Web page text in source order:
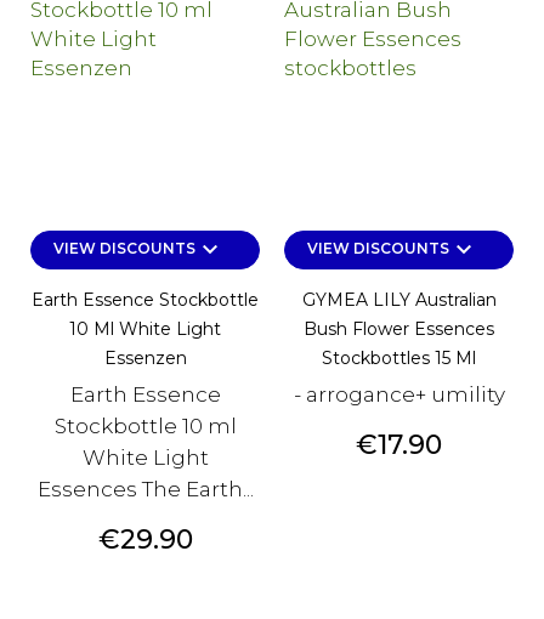
VIEW DISCOUNTSkeyboard_arrow_down
Earth Essence Stockbottle
10 Ml White Light
Essenzen
Earth Essence
Stockbottle 10 ml
White Light
Essences The Earth...
Price
€29.90
VIEW DISCOUNTSkeyboard_arrow_down
GYMEA LILY Australian
Bush Flower Essences
Stockbottles 15 Ml
- arrogance+ umility
Price
€17.90